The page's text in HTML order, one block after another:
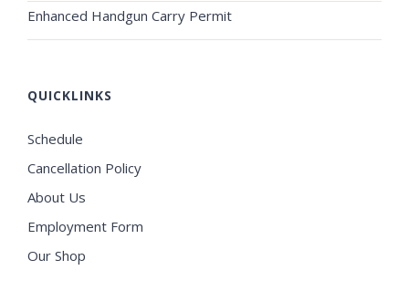
Enhanced Handgun Carry Permit
QUICKLINKS
Schedule
Cancellation Policy
About Us
Employment Form
Our Shop